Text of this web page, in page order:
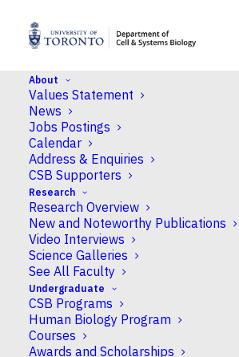
About
Values Statement
News
Jobs Postings
Calendar
Address & Enquiries
CSB Supporters
Research
Research Overview
New and Noteworthy Publications
Video Interviews
Science Galleries
See All Faculty
Undergraduate
CSB Programs
Human Biology Program
Courses
Awards and Scholarships
Home >
the importance of good sleep with
Paikin on “The Agenda”
News
Professor John
discuses the
of good sleep with
TVO's Steve
"The Agenda"